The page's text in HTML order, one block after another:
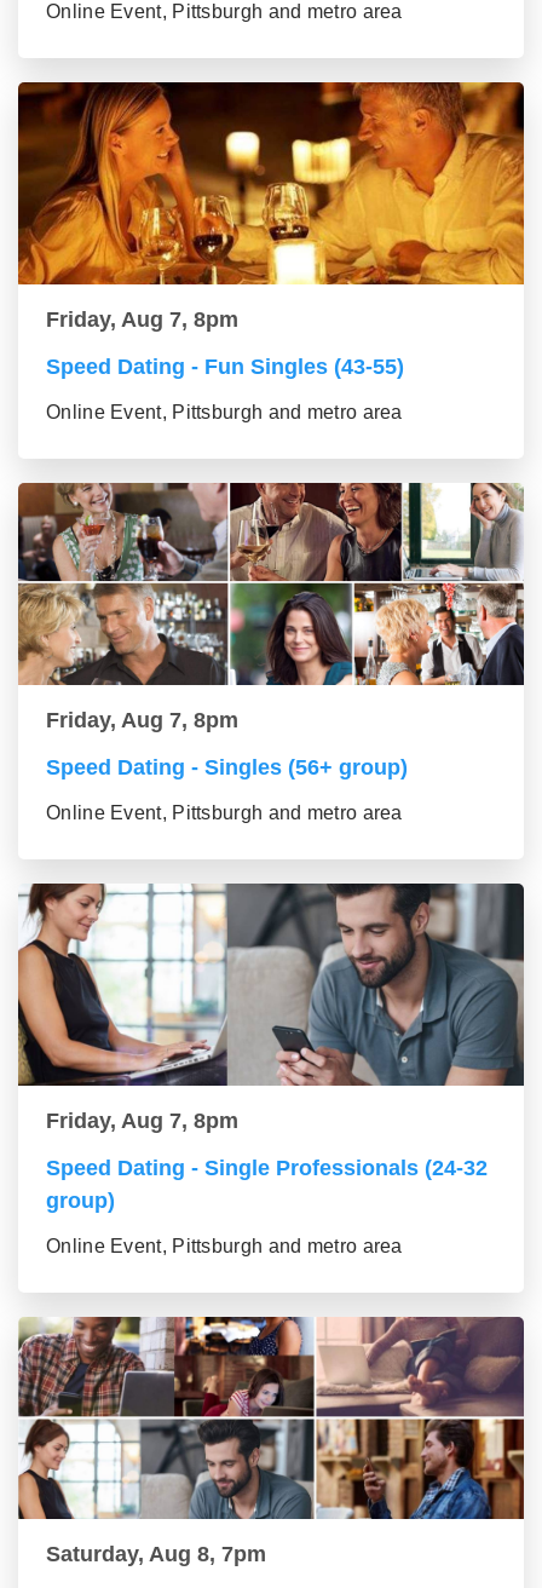
Online Event, Pittsburgh and metro area
Friday, Aug 7, 8pm
Speed Dating - Fun Singles (43-55)
Online Event, Pittsburgh and metro area
Friday, Aug 7, 8pm
Speed Dating - Singles (56+ group)
Online Event, Pittsburgh and metro area
Friday, Aug 7, 8pm
Speed Dating - Single Professionals (24-32
group)
Online Event, Pittsburgh and metro area
Saturday, Aug 8, 7pm